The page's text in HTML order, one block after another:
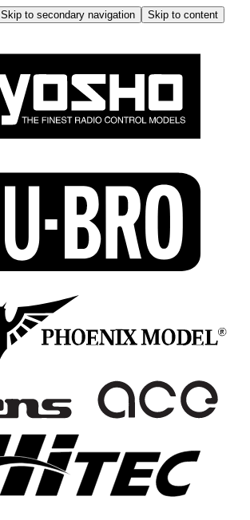
Skip to secondary navigation
Skip to content